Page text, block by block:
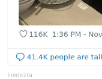
tiredezra